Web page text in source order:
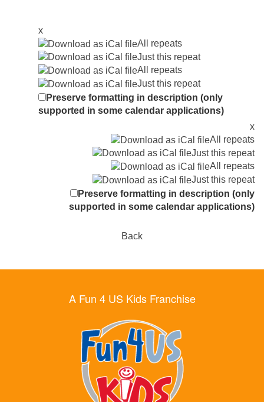
x
All repeats
Just this repeat
All repeats
Just this repeat
Preserve formatting in description (only
supported in some calendar applications)
x
All repeats
Just this repeat
All repeats
Just this repeat
Preserve formatting in description (only
supported in some calendar applications)
Back
A Fun 4 US Kids Franchise